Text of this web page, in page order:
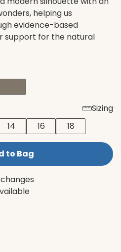
helping us
evidence-based
support for the natural
Sizing
14 16 18
to Bag